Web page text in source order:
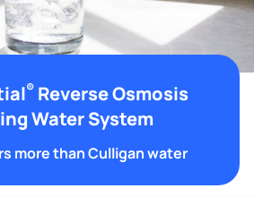
® Reverse Osmosis
Water System
more than Culligan water